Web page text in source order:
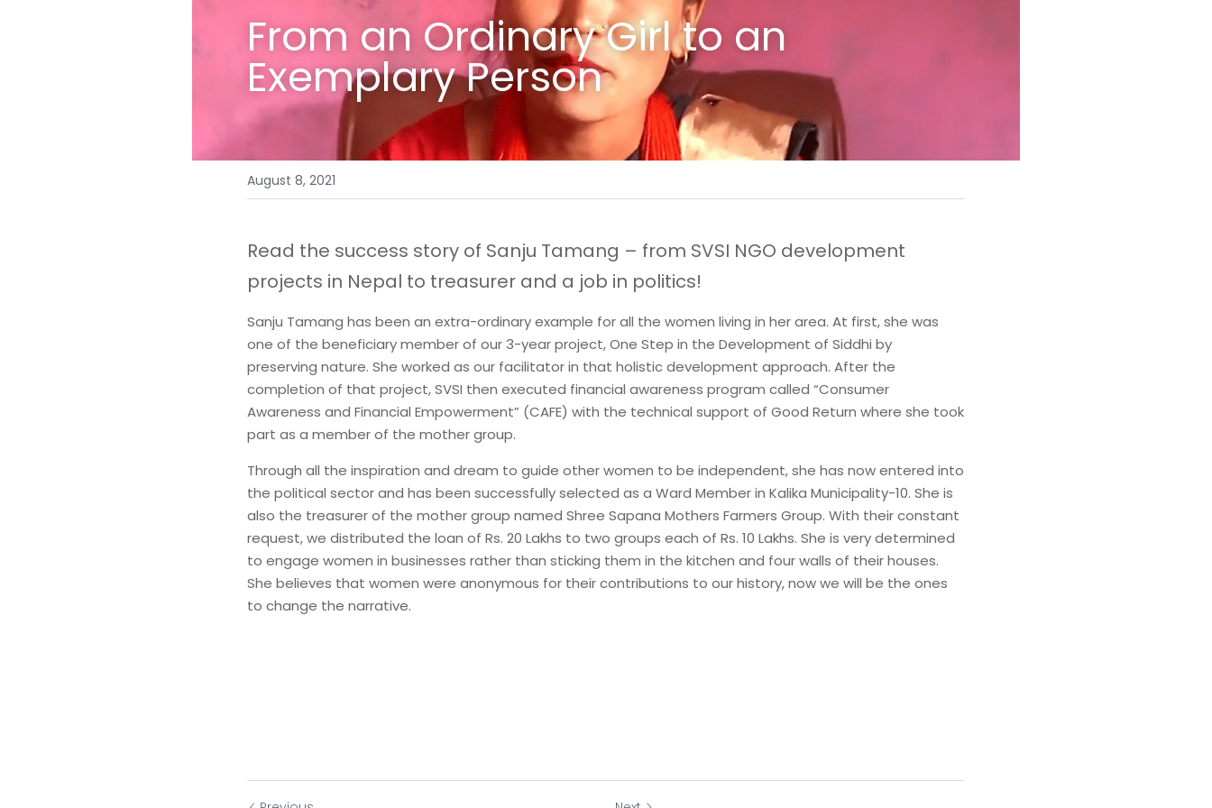
From an Ordinary Girl to an
Exemplary Person
August 8, 2021
Read the success story of Sanju Tamang – from SVSI NGO development
projects in Nepal to treasurer and a job in politics!
Sanju Tamang has been an extra-ordinary example for all the women living in her area. At first, she was
one of the beneficiary member of our 3-year project, One Step in the Development of Siddhi by
preserving nature. She worked as our facilitator in that holistic development approach. After the
completion of that project, SVSI then executed financial awareness program called “Consumer
Awareness and Financial Empowerment” (CAFE) with the technical support of Good Return where she took
part as a member of the mother group.
Through all the inspiration and dream to guide other women to be independent, she has now entered into
the political sector and has been successfully selected as a Ward Member in Kalika Municipality-10. She is
also the treasurer of the mother group named Shree Sapana Mothers Farmers Group. With their constant
request, we distributed the loan of Rs. 20 Lakhs to two groups each of Rs. 10 Lakhs. She is very determined
to engage women in businesses rather than sticking them in the kitchen and four walls of their houses.
She believes that women were anonymous for their contributions to our history, now we will be the ones
to change the narrative.